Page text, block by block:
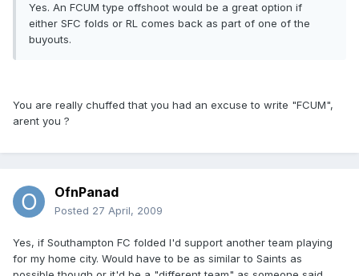
Yes. An FCUM type offshoot would be a great option if
either SFC folds or RL comes back as part of one of the
buyouts.
You are really chuffed that you had an excuse to write "FCUM",
arent you ?
OfnPanad
Posted 27 April, 2009
Yes, if Southampton FC folded I'd support another team playing
for my home city. Would have to be as similar to Saints as